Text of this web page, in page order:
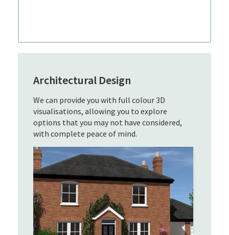
Architectural Design
We can provide you with full colour 3D
visualisations, allowing you to explore
options that you may not have considered,
with complete peace of mind.